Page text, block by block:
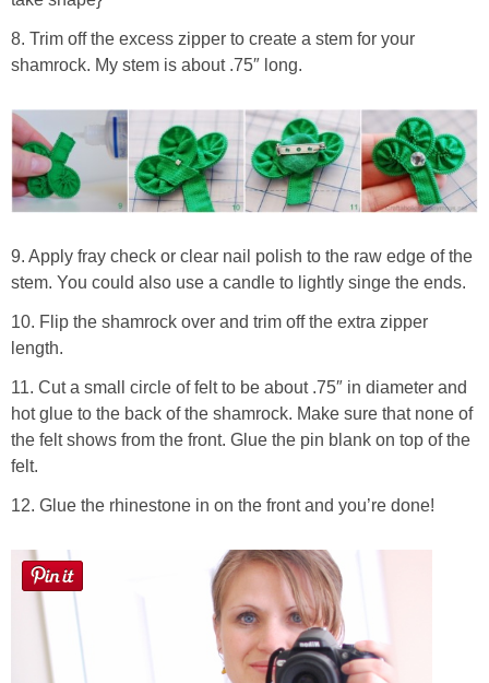
8. Trim off the excess zipper to create a stem for your
shamrock. My stem is about .75″ long.
9. Apply fray check or clear nail polish to the raw edge of the
stem. You could also use a candle to lightly singe the ends.
10. Flip the shamrock over and trim off the extra zipper
length.
11. Cut a small circle of felt to be about .75″ in diameter and
hot glue to the back of the shamrock. Make sure that none of
the felt shows from the front. Glue the pin blank on top of the
felt.
12. Glue the rhinestone in on the front and you’re done!